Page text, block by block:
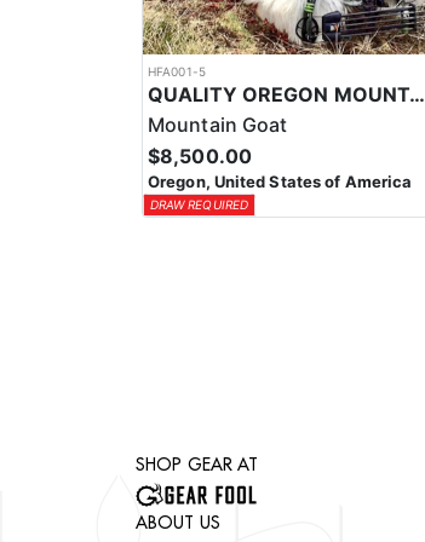
HFA001-5
QUALITY OREGON MOUNTAIN GOAT OUTFITTER
Mountain Goat
$8,500.00
Oregon, United States of America
DRAW REQUIRED
SHOP GEAR AT
ABOUT US